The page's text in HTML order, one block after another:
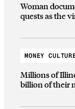
Woman
quests as the
MONEY
Millions of
billion of their